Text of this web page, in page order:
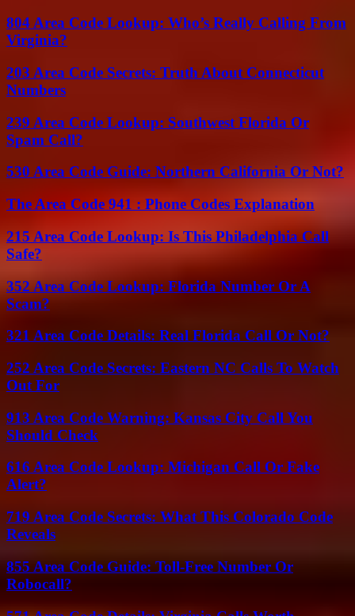
804 Area Code Lookup: Who’s Really Calling From
Virginia?
203 Area Code Secrets: Truth About Connecticut
Numbers
239 Area Code Lookup: Southwest Florida Or
Spam Call?
530 Area Code Guide: Northern California Or Not?
The Area Code 941 : Phone Codes Explanation
215 Area Code Lookup: Is This Philadelphia Call
Safe?
352 Area Code Lookup: Florida Number Or A
Scam?
321 Area Code Details: Real Florida Call Or Not?
252 Area Code Secrets: Eastern NC Calls To Watch
Out For
913 Area Code Warning: Kansas City Call You
Should Check
616 Area Code Lookup: Michigan Call Or Fake
Alert?
719 Area Code Secrets: What This Colorado Code
Reveals
855 Area Code Guide: Toll-Free Number Or
Robocall?